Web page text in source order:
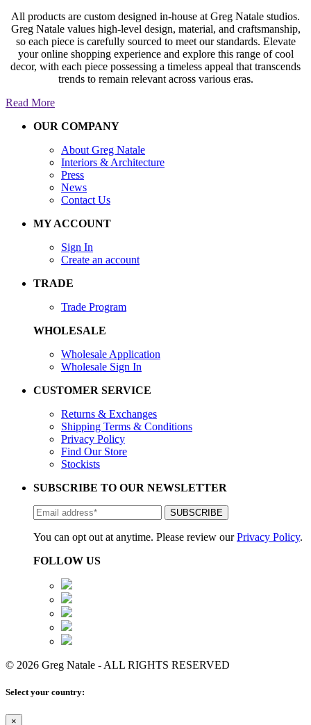
All products are custom designed in-house at Greg Natale studios.
Greg Natale values high-level design, material, and craftsmanship,
so each piece is carefully sourced to meet our standards. Elevate
your online shopping experience and explore this range of cool
decor, with each piece possessing a timeless appeal that transcends
trends to remain relevant across various eras.
Read More
OUR COMPANY
About Greg Natale
Interiors & Architecture
Press
News
Contact Us
MY ACCOUNT
Sign In
Create an account
TRADE
Trade Program
WHOLESALE
Wholesale Application
Wholesale Sign In
CUSTOMER SERVICE
Returns & Exchanges
Shipping Terms & Conditions
Privacy Policy
Find Our Store
Stockists
SUBSCRIBE TO OUR NEWSLETTER
You can opt out at anytime. Please review ourPrivacy Policy.
FOLLOW US
© 2026 Greg Natale - ALL RIGHTS RESERVED
Select your country:
×